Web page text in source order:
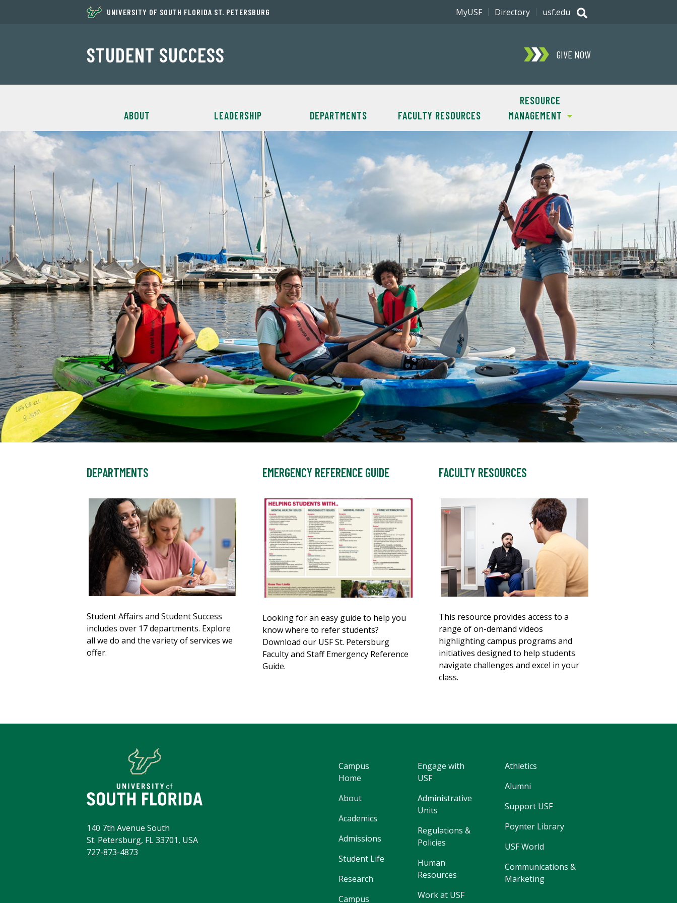
UNIVERSITY OF SOUTH FLORIDA ST. PETERSBURG
STUDENT SUCCESS GIVE NOW
ABOUT LEADERSHIP DEPARTMENTS FACULTY RESOURCES
RESOURCE
MANAGEMENT
MyUSF Directory usf.edu
DEPARTMENTS
Student Affairs and Student Success
includes over 17 departments. Explore
all we do and the variety of services we
offer.
EMERGENCY REFERENCE GUIDE
Looking for an easy guide to help you
know where to refer students?
Download our USF St. Petersburg
Faculty and Staff Emergency Reference
Guide.
FACULTY RESOURCES
This resource provides access to a
range of on-demand videos
highlighting campus programs and
initiatives designed to help students
navigate challenges and excel in your
class.
Campus
Home
About
Academics
Admissions
Student Life
Research
Campus
Engage with
USF
Administrative
Units
Regulations &
Policies
Human
Resources
Work at USF
Athletics
Alumni
Support USF
Poynter Library
USF World
Communications &
Marketing
140 7th Avenue South
St. Petersburg, FL 33701, USA
727-873-4873